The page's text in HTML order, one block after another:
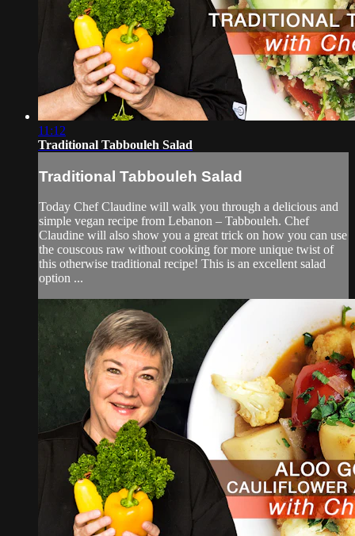
11:12
Traditional Tabbouleh Salad
Traditional Tabbouleh Salad
Today Chef Claudine will walk you through a delicious and
simple vegan recipe from Lebanon – Tabbouleh. Chef
Claudine will also show you a great trick on how you can use
the couscous raw without cooking for more unique twist of
this otherwise traditional recipe! This is an excellent salad
option ...